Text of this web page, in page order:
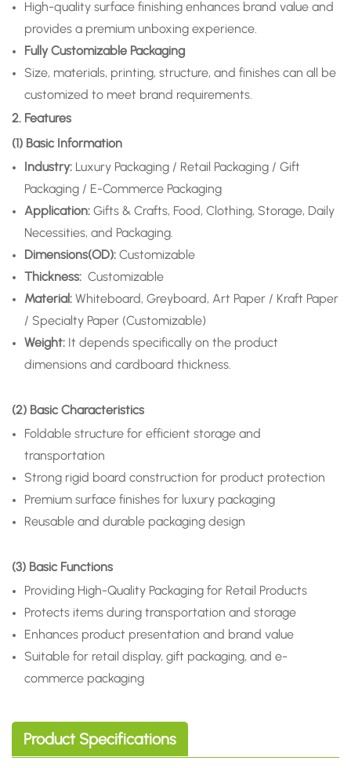
High-quality surface finishing enhances brand value and
provides a premium unboxing experience.
Fully Customizable Packaging
Size, materials, printing, structure, and finishes can all be
customized to meet brand requirements.
2. Features
(1) Basic Information
Industry: Luxury Packaging / Retail Packaging / Gift
Packaging / E-Commerce Packaging
Application: Gifts & Crafts, Food, Clothing, Storage, Daily
Necessities, and Packaging.
Dimensions(OD): Customizable
Thickness: Customizable
Material: Whiteboard, Greyboard, Art Paper / Kraft Paper
/ Specialty Paper (Customizable)
Weight: It depends specifically on the product
dimensions and cardboard thickness.
(2) Basic Characteristics
Foldable structure for efficient storage and
transportation
Strong rigid board construction for product protection
Premium surface finishes for luxury packaging
Reusable and durable packaging design
(3) Basic Functions
Providing High-Quality Packaging for Retail Products
Protects items during transportation and storage
Enhances product presentation and brand value
Suitable for retail display, gift packaging, and e-
commerce packaging
Product Specifications